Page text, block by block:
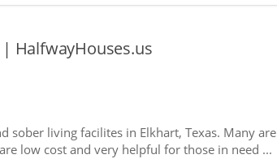
| HalfwayHouses.us
sober living facilites in Elkhart, Texas. Many are
low cost and very helpful for those in need ...